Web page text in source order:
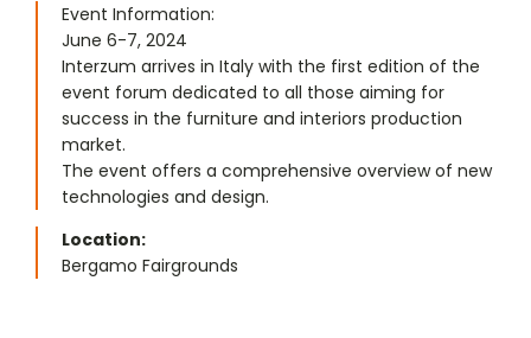
Event Information:
June 6-7, 2024
Interzum arrives in Italy with the first edition of the
event forum dedicated to all those aiming for
success in the furniture and interiors production
market.
The event offers a comprehensive overview of new
technologies and design.
Location:
Bergamo Fairgrounds